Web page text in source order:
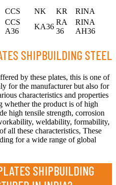
CCS NK KR
RINA
CCS
A36
KA36
RA
36
RINA
AH36
SHIPBUILDING STEEL
by these plates, this is one of
for the manufacturer but also for
characteristics and properties
whether the product is of high
high tensile strength, corrosion
weldability, formability,
all these characteristics, These
for a wide range of global
SHIPBUILDING